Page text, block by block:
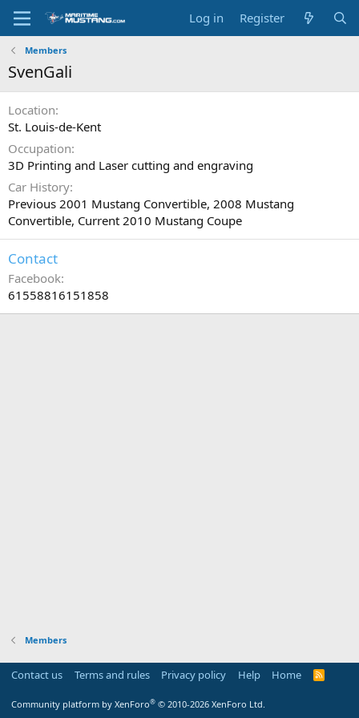
Log in Register
Members
SvenGali
Location
St. Louis-de-Kent
Occupation
3D Printing and Laser cutting and engraving
Car History
Previous 2001 Mustang Convertible, 2008 Mustang
Convertible, Current 2010 Mustang Coupe
Contact
Facebook
61558816151858
Members
Contact us Terms and rules Privacy policy Help Home
R
Community platform by XenForo® © 2010-2026 XenForo Ltd.